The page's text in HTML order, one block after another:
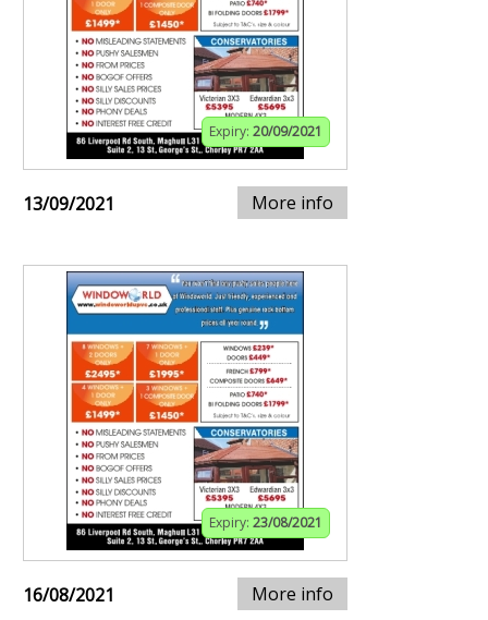
Expiry: 20/09/2021
13/09/2021 More info
Expiry: 23/08/2021
16/08/2021 More info